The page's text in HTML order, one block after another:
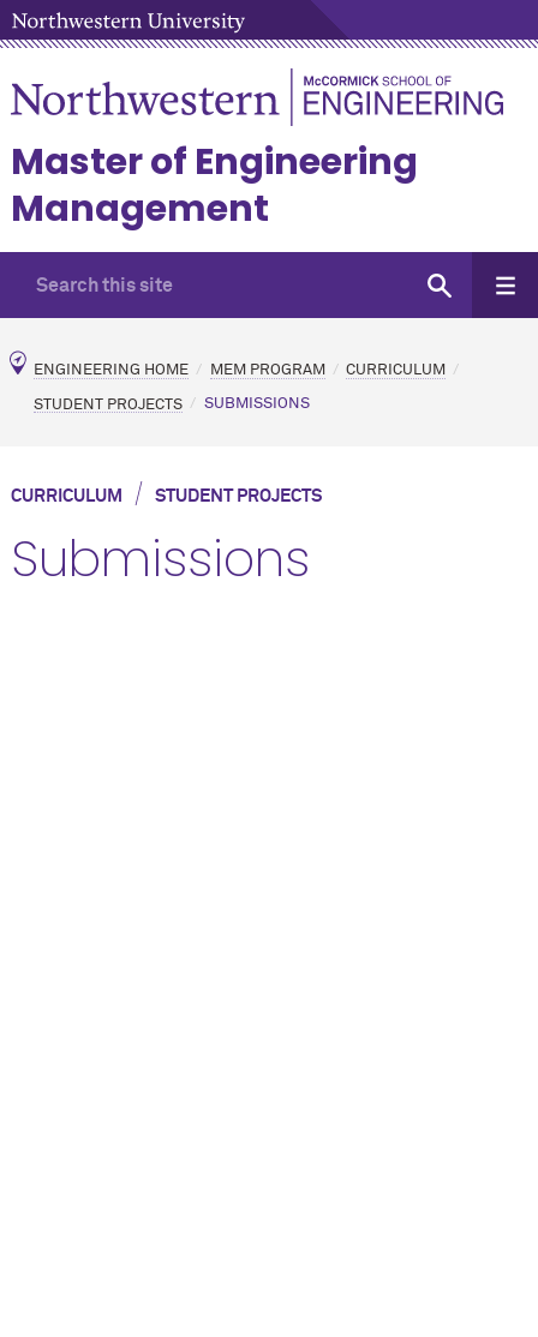
Master of Engineering
Management
ENGINEERING HOME MEM PROGRAM CURRICULUM
STUDENT PROJECTS SUBMISSIONS
CURRICULUM / STUDENT PROJECTS
Submissions